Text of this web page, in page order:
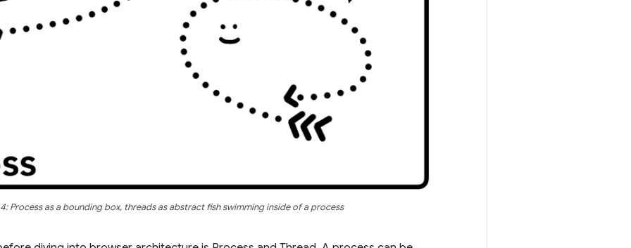
Process as a bounding box, threads as abstract fish swimming inside of a process